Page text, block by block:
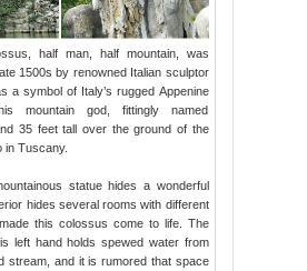
half man, half mountain, was
1500s by renowned Italian sculptor
a symbol of Italy’s rugged Appenine
mountain god, fittingly named
35 feet tall over the ground of the
in Tuscany.
statue hides a wonderful
hides several rooms with different
this colossus come to life. The
left hand holds spewed water from
stream, and it is rumored that space